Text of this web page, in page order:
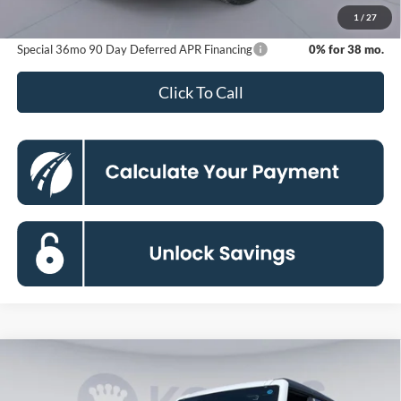
1 / 27
$43,139
Special 36mo 90 Day Deferred APR Financing 0% for 38 mo.
Click To Call
FINANCE